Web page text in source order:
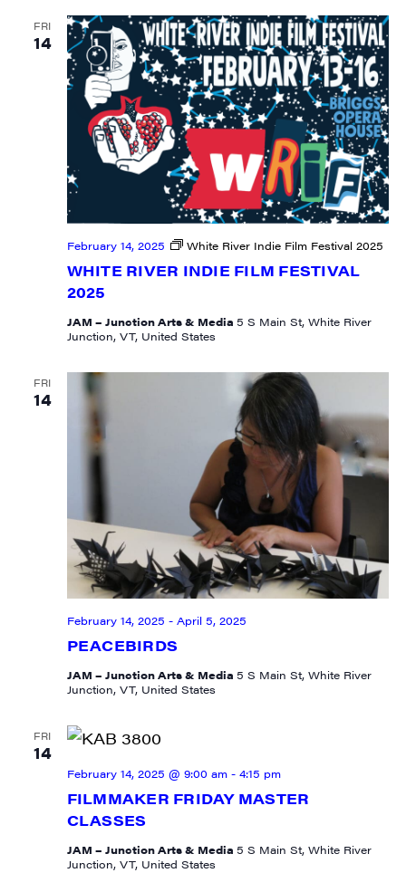
FRI
14
WHITE RIVER INDIE FILM FESTIVAL
2025
February 14, 2025 White River Indie Film Festival 2025
JAM – Junction Arts & Media 5 S Main St, White River
Junction, VT, United States
FRI
14
PEACEBIRDS
February 14, 2025 - April 5, 2025
JAM – Junction Arts & Media 5 S Main St, White River
Junction, VT, United States
FRI
14
FILMMAKER FRIDAY MASTER
CLASSES
February 14, 2025 @ 9:00 am- 4:15 pm
JAM – Junction Arts & Media 5 S Main St, White River
Junction, VT, United States